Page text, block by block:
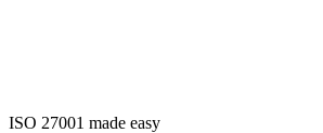
ISO 27001 made easy